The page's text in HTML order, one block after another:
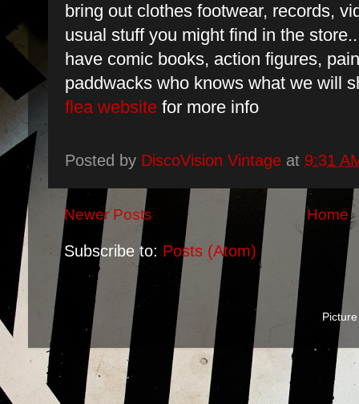
bring out clothes footwear, records,
usual stuff you might find in the
have comic books, action figures,
paddwacks who knows what we will
flea website for more info
Posted by DiscoVision Vintage at 9:31
Newer Posts Home
Subscribe to: Posts (Atom)